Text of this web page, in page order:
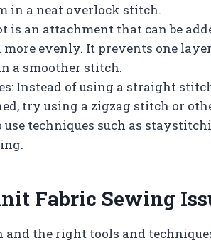
in a neat overlock stitch.
an attachment that can be
evenly. It prevents one
a smoother stitch.
Instead of using a straight
try using a zigzag stitch or
techniques such as
Fabric Sewing
the right tools and